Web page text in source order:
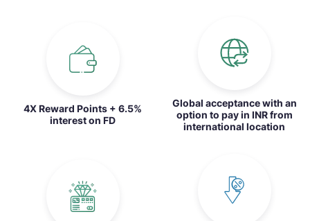
4X Reward Points + 6.5%
interest on FD
Global acceptance with an
option to pay in INR from
international location